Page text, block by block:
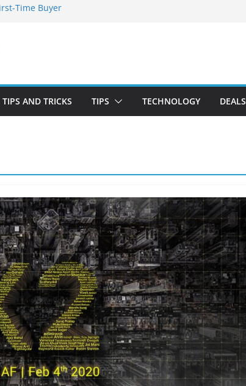
Time Buyer
Emotionally
Need to Know
Blooming
TIPS AND TRICKS TIPS TECHNOLOGY DEALS